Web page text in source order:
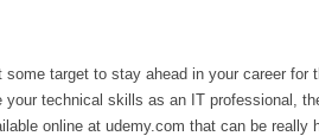
target to stay ahead in your career for
your technical skills as an IT professional,
online at udemy.com that can be really